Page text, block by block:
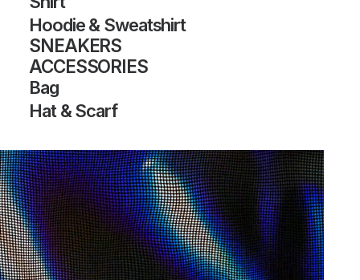
Hoodie & Sweatshirt
SNEAKERS
ACCESSORIES
Bag
Hat & Scarf